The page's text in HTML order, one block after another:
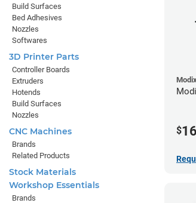
$
Build Surfaces
Bed Adhesives
Nozzles
Softwares
3D Printer Parts
Controller Boards
Extruders
Hotends
Build Surfaces
Nozzles
CNC Machines
Brands
Related Products
Stock Materials
Workshop Essentials
Brands